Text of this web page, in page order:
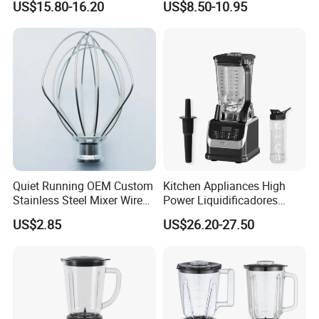
Professional Adjustable
Stainless Steel Large-
Capacity Multifunctional
Blender
US$15.80-16.20
Bulk OEM Logo
US$8.50-10.95
Quiet Running OEM Custom
Stainless Steel Mixer Wire
Whisk for Making Butter
US$2.85
Kitchen Appliances High
Power Liquidificadores
Frozen Drink Machine Best
Blender for Smoothies
US$26.20-27.50